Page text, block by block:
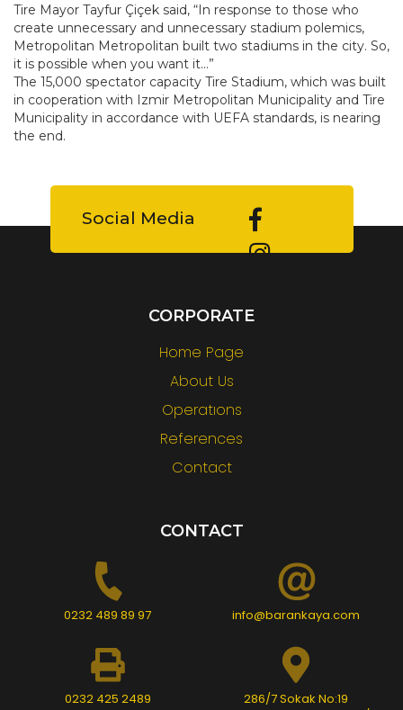
Tire Mayor Tayfur Çiçek said, “In response to those who
create unnecessary and unnecessary stadium polemics,
Metropolitan Metropolitan built two stadiums in the city. So,
it is possible when you want it...”
The 15,000 spectator capacity Tire Stadium, which was built
in cooperation with Izmir Metropolitan Municipality and Tire
Municipality in accordance with UEFA standards, is nearing
the end.
Social Media
CORPORATE
Home Page
About Us
Operatıons
References
Contact
CONTACT
0232 489 89 97 info@barankaya.com
0232 425 2489
286/7 Sokak No:19